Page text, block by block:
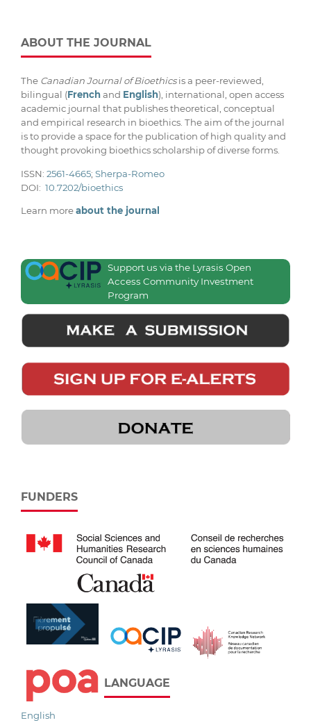
ABOUT THE JOURNAL
The Canadian Journal of Bioethicsis a peer-reviewed,
bilingual (Frenchand English), international, open access
academic journal that publishes theoretical, conceptual
and empirical research in bioethics. The aim of the journal
is to provide a space for the publication of high quality and
thought provoking bioethics scholarship of diverse forms.
ISSN: 2561-4665; Sherpa-Romeo
DOI: 10.7202/bioethics
Learn moreabout the journal
Support us via the Lyrasis Open
Access Community Investment
Program
FUNDERS
LANGUAGE
English